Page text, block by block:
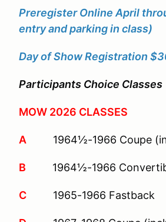
Preregister Online April
entry and parking in class)
Day of Show Registration
Participants Choice Classes
MOW 2026 CLASSES
A 1964½-1966 Coupe
B 1964½-1966
C 1965-1966 Fastback